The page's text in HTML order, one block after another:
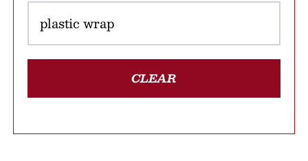
CLEAR